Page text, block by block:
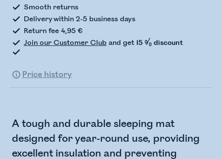
Smooth returns
Delivery within 2-5 business days
Return fee 4,95 €
Join our Customer Club and get 15 % discount
Price history
A tough and durable sleeping mat
designed for year-round use, providing
excellent insulation and preventing